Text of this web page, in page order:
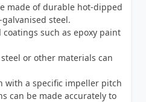
made of durable hot-dipped
steel.
coatings such as epoxy paint
or other materials can
with a specific impeller pitch
can be made accurately to